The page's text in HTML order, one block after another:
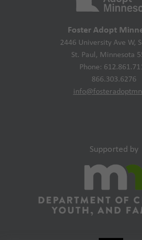
Foster Adopt
2446 University Ave W,
St. Paul, Minnesota
Phone:
866.303.6276
Supported by